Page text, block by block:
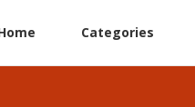
Categories